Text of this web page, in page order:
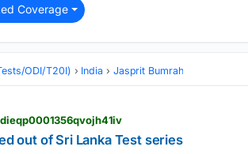
Coverage
ODI/T20I) India Jasprit Bumrah
out of Sri Lanka Test series